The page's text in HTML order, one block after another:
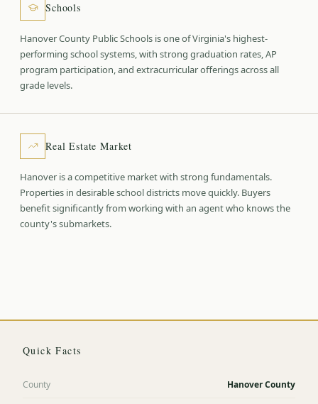
Schools
Hanover County Public Schools is one of Virginia's highest-
performing school systems, with strong graduation rates, AP
program participation, and extracurricular offerings across all
grade levels.
Real Estate Market
Hanover is a competitive market with strong fundamentals.
Properties in desirable school districts move quickly. Buyers
benefit significantly from working with an agent who knows the
county's submarkets.
Quick Facts
County Hanover County